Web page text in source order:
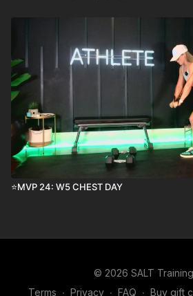
⭐️MVP 24: W5 CHEST DAY
© 2026 SALT
Terms ∙ Privacy ∙ FAQ ∙ Buy gift